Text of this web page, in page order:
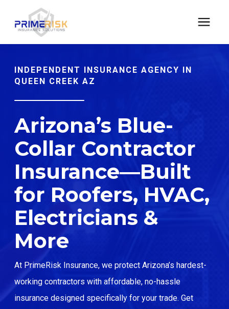
LEARNING CENTER
Address: 21168 E Ocotillo Rd #1140 Queen Creek,
Arizona 85142
Phone: (480)613-8387
Email: info@primeriskinsurance.com
START A QUOTE
INDEPENDENT INSURANCE AGENCY IN
QUEEN CREEK AZ
Arizona’s Blue-
Collar Contractor
Insurance—Built
for Roofers, HVAC,
Electricians &
More
At PrimeRisk Insurance, we protect Arizona’s hardest-
working contractors with affordable, no-hassle
insurance designed specifically for your trade. Get